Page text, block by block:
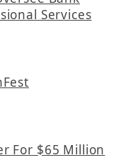
Services
For $65 Million